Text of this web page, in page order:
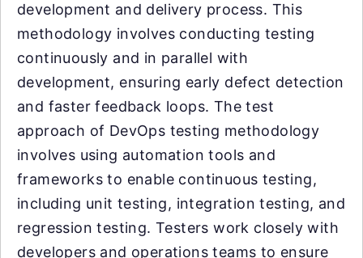
development and delivery process. This
methodology involves conducting testing
continuously and in parallel with
development, ensuring early defect detection
and faster feedback loops. The test
approach of DevOps testing methodology
involves using automation tools and
frameworks to enable continuous testing,
including unit testing, integration testing, and
regression testing. Testers work closely with
developers and operations teams to ensure